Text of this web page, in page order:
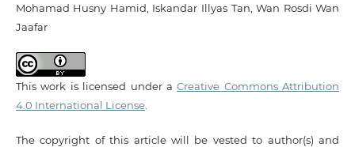
Mohamad Husny Hamid, Iskandar Illyas Tan, Wan Rosdi Wan
Jaafar
This work is licensed under aCreative Commons Attribution
4.0 International License.
The copyright of this article will be vested to author(s) and